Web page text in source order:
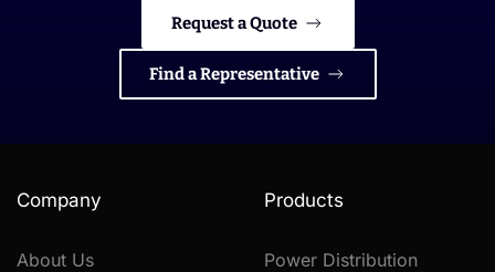
Request a Quote
Find a Representative
Company
About Us
Products
Power Distribution